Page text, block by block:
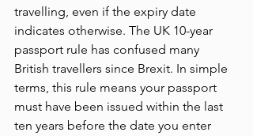
travelling, even if the expiry date
indicates otherwise. The UK 10-year
passport rule has confused many
British travellers since Brexit. In simple
terms, this rule means your passport
must have been issued within the last
ten years before the date you enter